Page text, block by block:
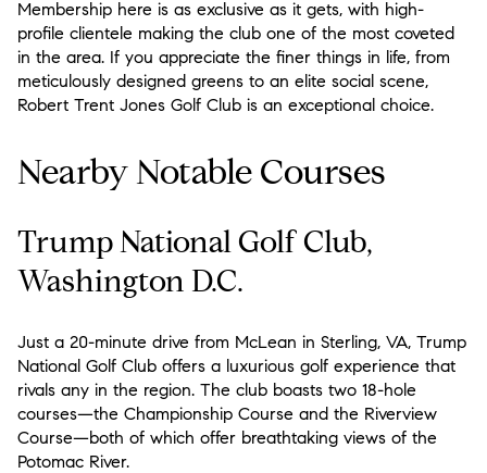
Membership here is as exclusive as it gets, with high-
profile clientele making the club one of the most coveted
in the area. If you appreciate the finer things in life, from
meticulously designed greens to an elite social scene,
Robert Trent Jones Golf Club is an exceptional choice.
Nearby Notable Courses
Trump National Golf Club,
Washington D.C.
Just a 20-minute drive from McLean in Sterling, VA, Trump
National Golf Club offers a luxurious golf experience that
rivals any in the region. The club boasts two 18-hole
courses—the Championship Course and the Riverview
Course—both of which offer breathtaking views of the
Potomac River.